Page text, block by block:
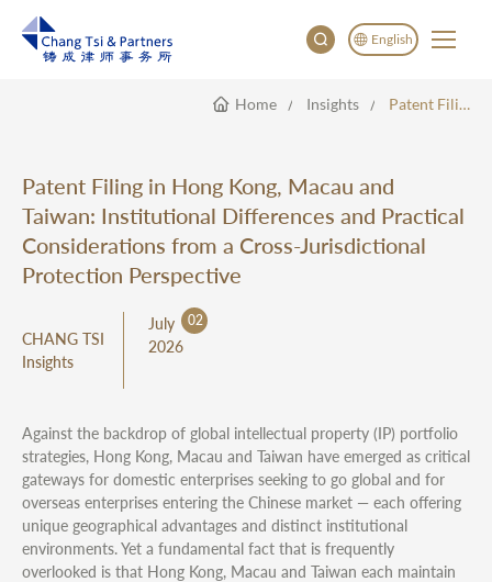
English
English
Deutsch
Home Insights Patent Filing In Hong Kong, Macau And Taiwan: Institutional Differences And Practical Considerations From A Cross-Jurisdictional Protection Perspective
Patent Filing in Hong Kong, Macau and
Taiwan: Institutional Differences and Practical
Considerations from a Cross-Jurisdictional
Protection Perspective
CHANG TSI
Insights
July 02
2026
Against the backdrop of global intellectual property (IP) portfolio
strategies, Hong Kong, Macau and Taiwan have emerged as critical
gateways for domestic enterprises seeking to go global and for
overseas enterprises entering the Chinese market — each offering
unique geographical advantages and distinct institutional
environments. Yet a fundamental fact that is frequently
overlooked is that Hong Kong, Macau and Taiwan each maintain